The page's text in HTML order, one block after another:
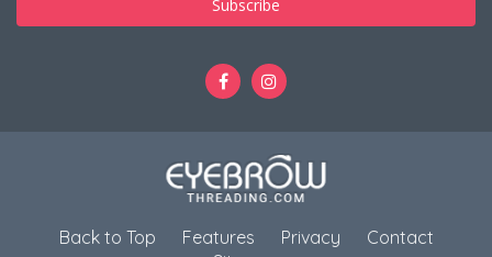
Back to Top Features Privacy
Contact